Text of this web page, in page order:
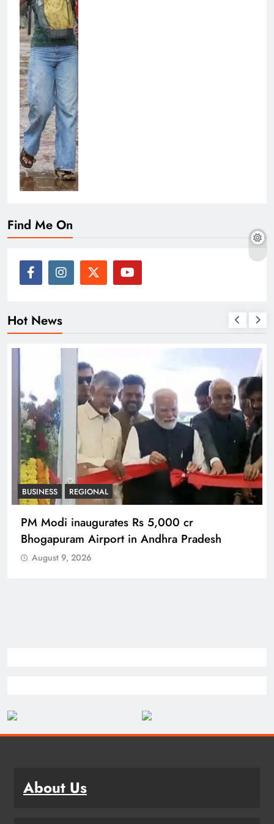
Find Me On
Hot News
BUSINESS REGIONAL
PM Modi inaugurates Rs 5,000 cr
Bhogapuram Airport in Andhra Pradesh
August 9, 2026
About Us